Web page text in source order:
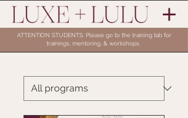
ATTENTION STUDENTS: Please go to the training tab for
trainings, mentoring, & workshops.